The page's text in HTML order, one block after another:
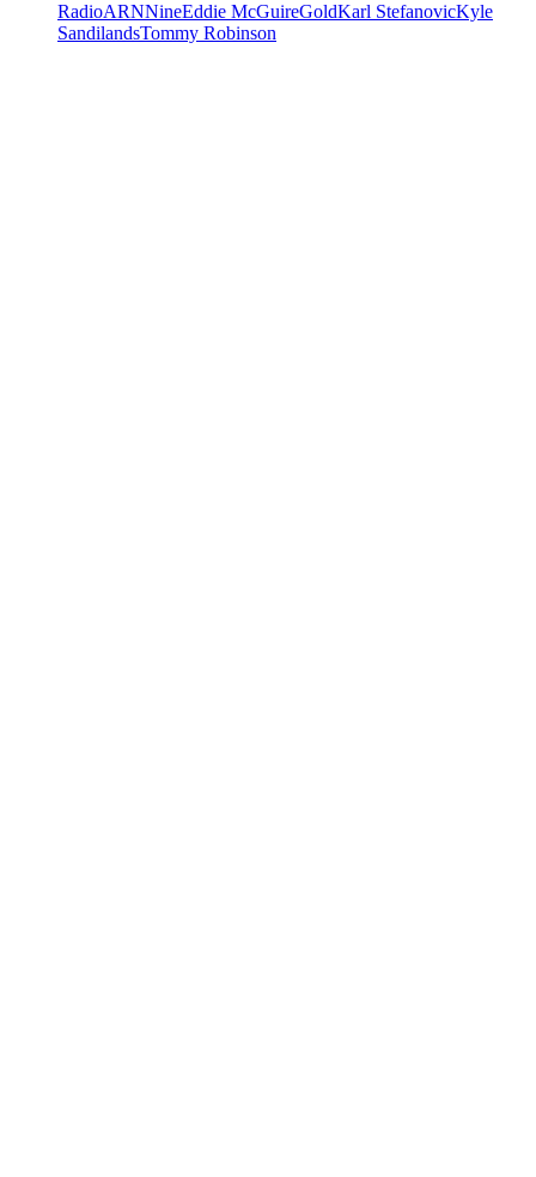
RadioARNNineEddie McGuireGoldKarl StefanovicKyle
SandilandsTommy Robinson